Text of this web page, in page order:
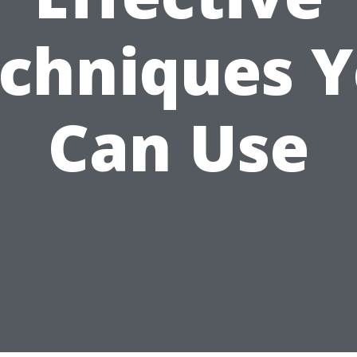
Can Use